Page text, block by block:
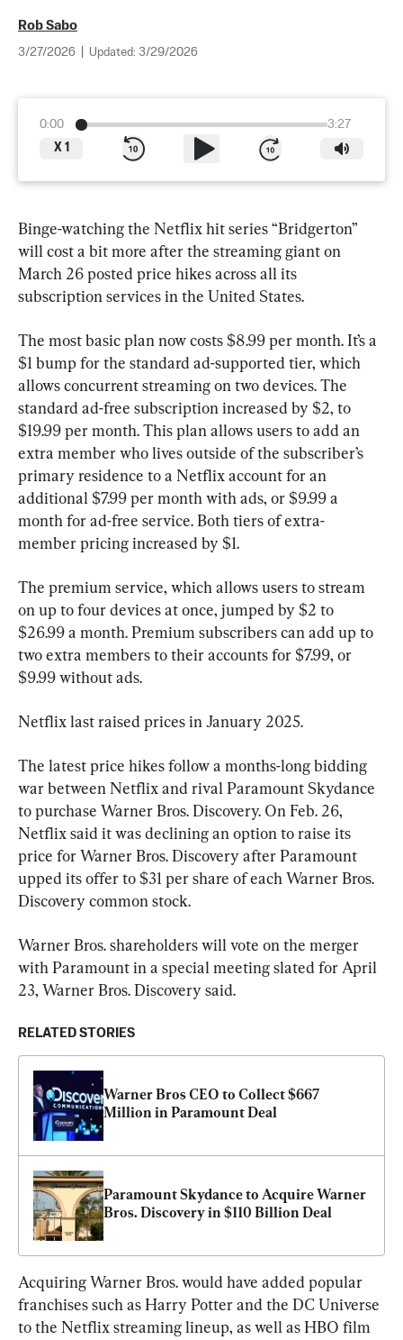
Rob Sabo
3/27/2026 Updated: 3/29/2026
0:00
3:27
X 1
Binge-watching the Netflix hit series “Bridgerton”
will cost a bit more after the streaming giant on
March 26 posted price hikes across all its
subscription services in the United States.
The most basic plan now costs $8.99 per month. It’s a
$1 bump for the standard ad-supported tier, which
allows concurrent streaming on two devices. The
standard ad-free subscription increased by $2, to
$19.99 per month. This plan allows users to add an
extra member who lives outside of the subscriber’s
primary residence to a Netflix account for an
additional $7.99 per month with ads, or $9.99 a
month for ad-free service. Both tiers of extra-
member pricing increased by $1.
The premium service, which allows users to stream
on up to four devices at once, jumped by $2 to
$26.99 a month. Premium subscribers can add up to
two extra members to their accounts for $7.99, or
$9.99 without ads.
Netflix last raised prices in January 2025.
The latest price hikes follow a months-long bidding
war between Netflix and rival Paramount Skydance
to purchase Warner Bros. Discovery. On Feb. 26,
Netflix said it was declining an option to raise its
price for Warner Bros. Discovery after Paramount
upped its offer to $31 per share of each Warner Bros.
Discovery common stock.
Warner Bros. shareholders will vote on the merger
with Paramount in a special meeting slated for April
23, Warner Bros. Discovery said.
RELATED STORIES
Warner Bros CEO to Collect $667
Million in Paramount Deal
Paramount Skydance to Acquire Warner
Bros. Discovery in $110 Billion Deal
Acquiring Warner Bros. would have added popular
franchises such as Harry Potter and the DC Universe
to the Netflix streaming lineup, as well as HBO film